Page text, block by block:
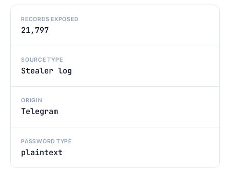
RECORDS EXPOSED
21,797
SOURCE TYPE
Stealer log
ORIGIN
Telegram
PASSWORD TYPE
plaintext